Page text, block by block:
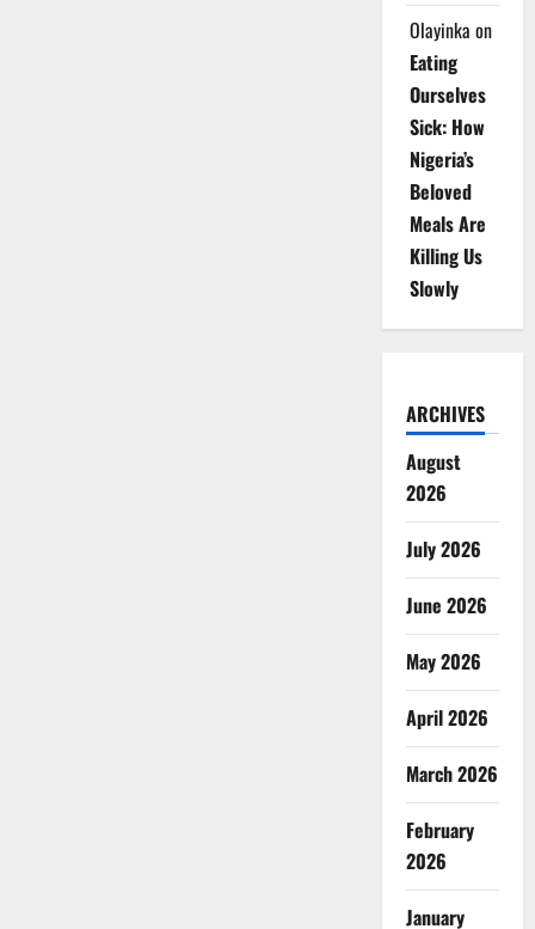
Olayinka on
Eating
Ourselves
Sick: How
Nigeria’s
Beloved
Meals Are
Killing Us
Slowly
ARCHIVES
August
2026
July 2026
June 2026
May 2026
April 2026
March 2026
February
2026
January